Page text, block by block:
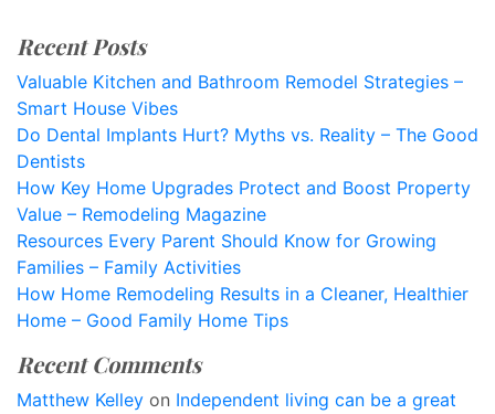
Recent Posts
Valuable Kitchen and Bathroom Remodel Strategies –
Smart House Vibes
Do Dental Implants Hurt? Myths vs. Reality – The Good
Dentists
How Key Home Upgrades Protect and Boost Property
Value – Remodeling Magazine
Resources Every Parent Should Know for Growing
Families – Family Activities
How Home Remodeling Results in a Cleaner, Healthier
Home – Good Family Home Tips
Recent Comments
Matthew Kelley on Independent living can be a great